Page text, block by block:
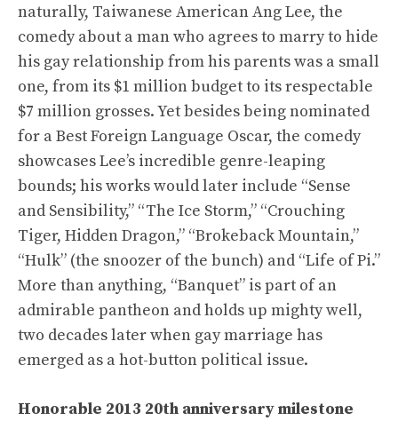
naturally, Taiwanese American Ang Lee, the
comedy about a man who agrees to marry to hide
his gay relationship from his parents was a small
one, from its $1 million budget to its respectable
$7 million grosses. Yet besides being nominated
for a Best Foreign Language Oscar, the comedy
showcases Lee’s incredible genre-leaping
bounds; his works would later include “Sense
and Sensibility,” “The Ice Storm,” “Crouching
Tiger, Hidden Dragon,” “Brokeback Mountain,”
“Hulk” (the snoozer of the bunch) and “Life of Pi.”
More than anything, “Banquet” is part of an
admirable pantheon and holds up mighty well,
two decades later when gay marriage has
emerged as a hot-button political issue.
Honorable 2013 20th anniversary milestone